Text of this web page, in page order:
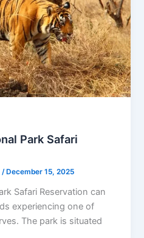
Park Safari
/December 15, 2025
Safari Reservation can
experiencing one of
The park is situated